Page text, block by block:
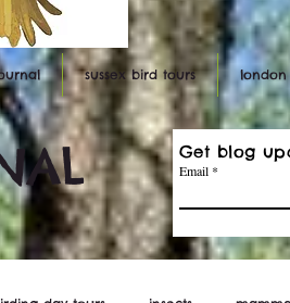
sussex bird tours london
Get blog
Email